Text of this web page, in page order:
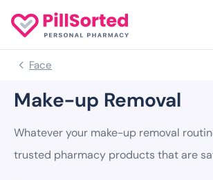
Face
Make-up Removal
Whatever your make-up removal
trusted pharmacy products that are